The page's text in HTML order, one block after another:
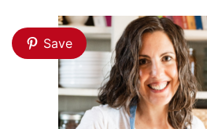
Save